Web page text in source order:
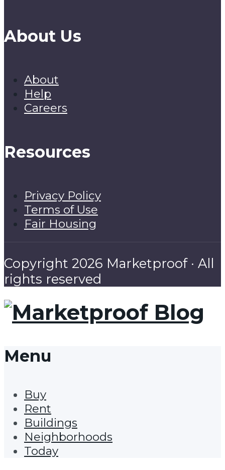
About Us
About
Help
Careers
Resources
Privacy Policy
Terms of Use
Fair Housing
Copyright 2026 Marketproof · All
rights reserved
Menu
Buy
Rent
Buildings
Neighborhoods
Today